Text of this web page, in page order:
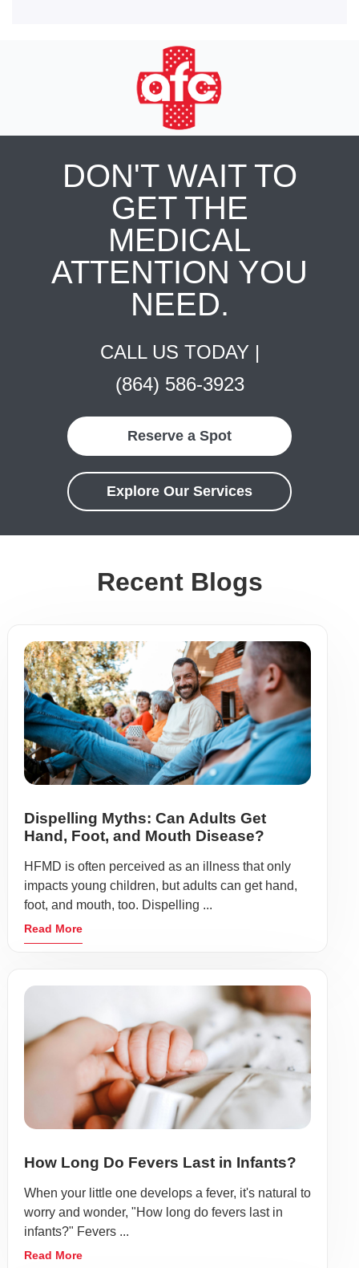
DON'T WAIT TO
GET THE
MEDICAL
ATTENTION YOU
NEED.
CALL US TODAY |
(864) 586-3923
Reserve a Spot
Explore Our Services
Recent Blogs
Dispelling Myths: Can Adults Get
Hand, Foot, and Mouth Disease?
HFMD is often perceived as an illness that only
impacts young children, but adults can get hand,
foot, and mouth, too. Dispelling ...
Read More
How Long Do Fevers Last in Infants?
When your little one develops a fever, it's natural to
worry and wonder, "How long do fevers last in
infants?" Fevers ...
Read More